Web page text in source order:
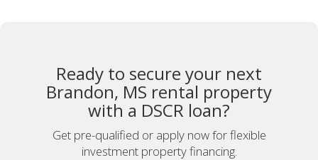
Ready to secure your next
Brandon, MS rental property
with a DSCR loan?
Get pre-qualified or apply now for flexible
investment property financing.